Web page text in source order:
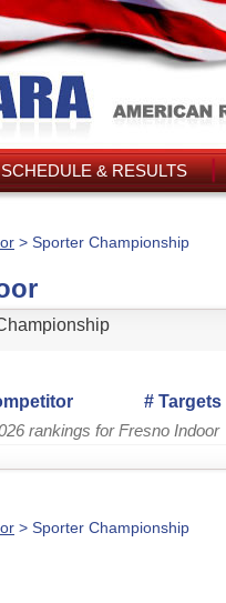
SCHEDULE & RESULTS
> Sporter Championship
# Targets
rankings for Fresno Indoor
> Sporter Championship